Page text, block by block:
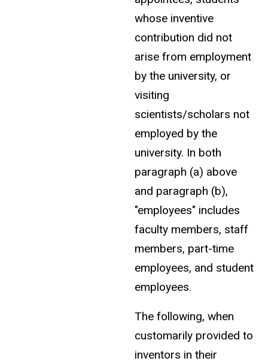
whose inventive
contribution did not
arise from employment
by the university, or
visiting
scientists/scholars not
employed by the
university. In both
paragraph (a) above
and paragraph (b),
"employees" includes
faculty members, staff
members, part-time
employees, and student
employees.
The following, when
customarily provided to
inventors in their